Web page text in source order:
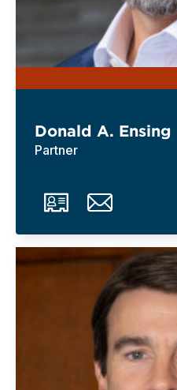
Donald A. Ensing
Partner